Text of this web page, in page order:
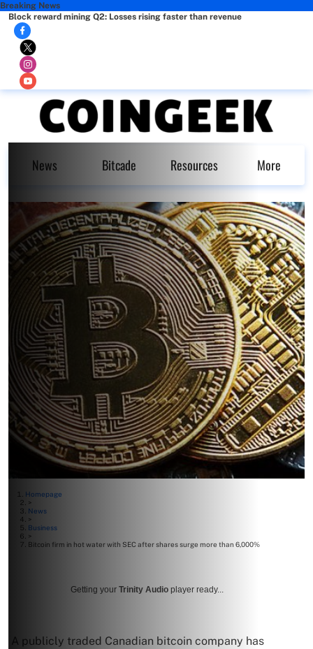
Breaking News
Block reward mining Q2: Losses rising faster than revenue
News Bitcade Resources More
Homepage
>
News
>
Business
>
Bitcoin firm in hot water with SEC after shares surge more than 6,000%
Getting your Trinity Audio player ready...
A publicly traded Canadian bitcoin company has